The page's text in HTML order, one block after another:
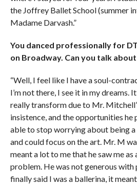
the Joffrey Ballet School (summer
Madame Darvash.”
You danced professionally for
on Broadway. Can you talk
“Well, I feel like I have a soul-
I’m not there, I see it in my dreams.
really transform due to Mr.
insistence, and the opportunities
able to stop worrying about being
and could focus on the art. Mr. M
meant a lot to me that he saw me
problem. He was not generous with
finally said I was a ballerina, it